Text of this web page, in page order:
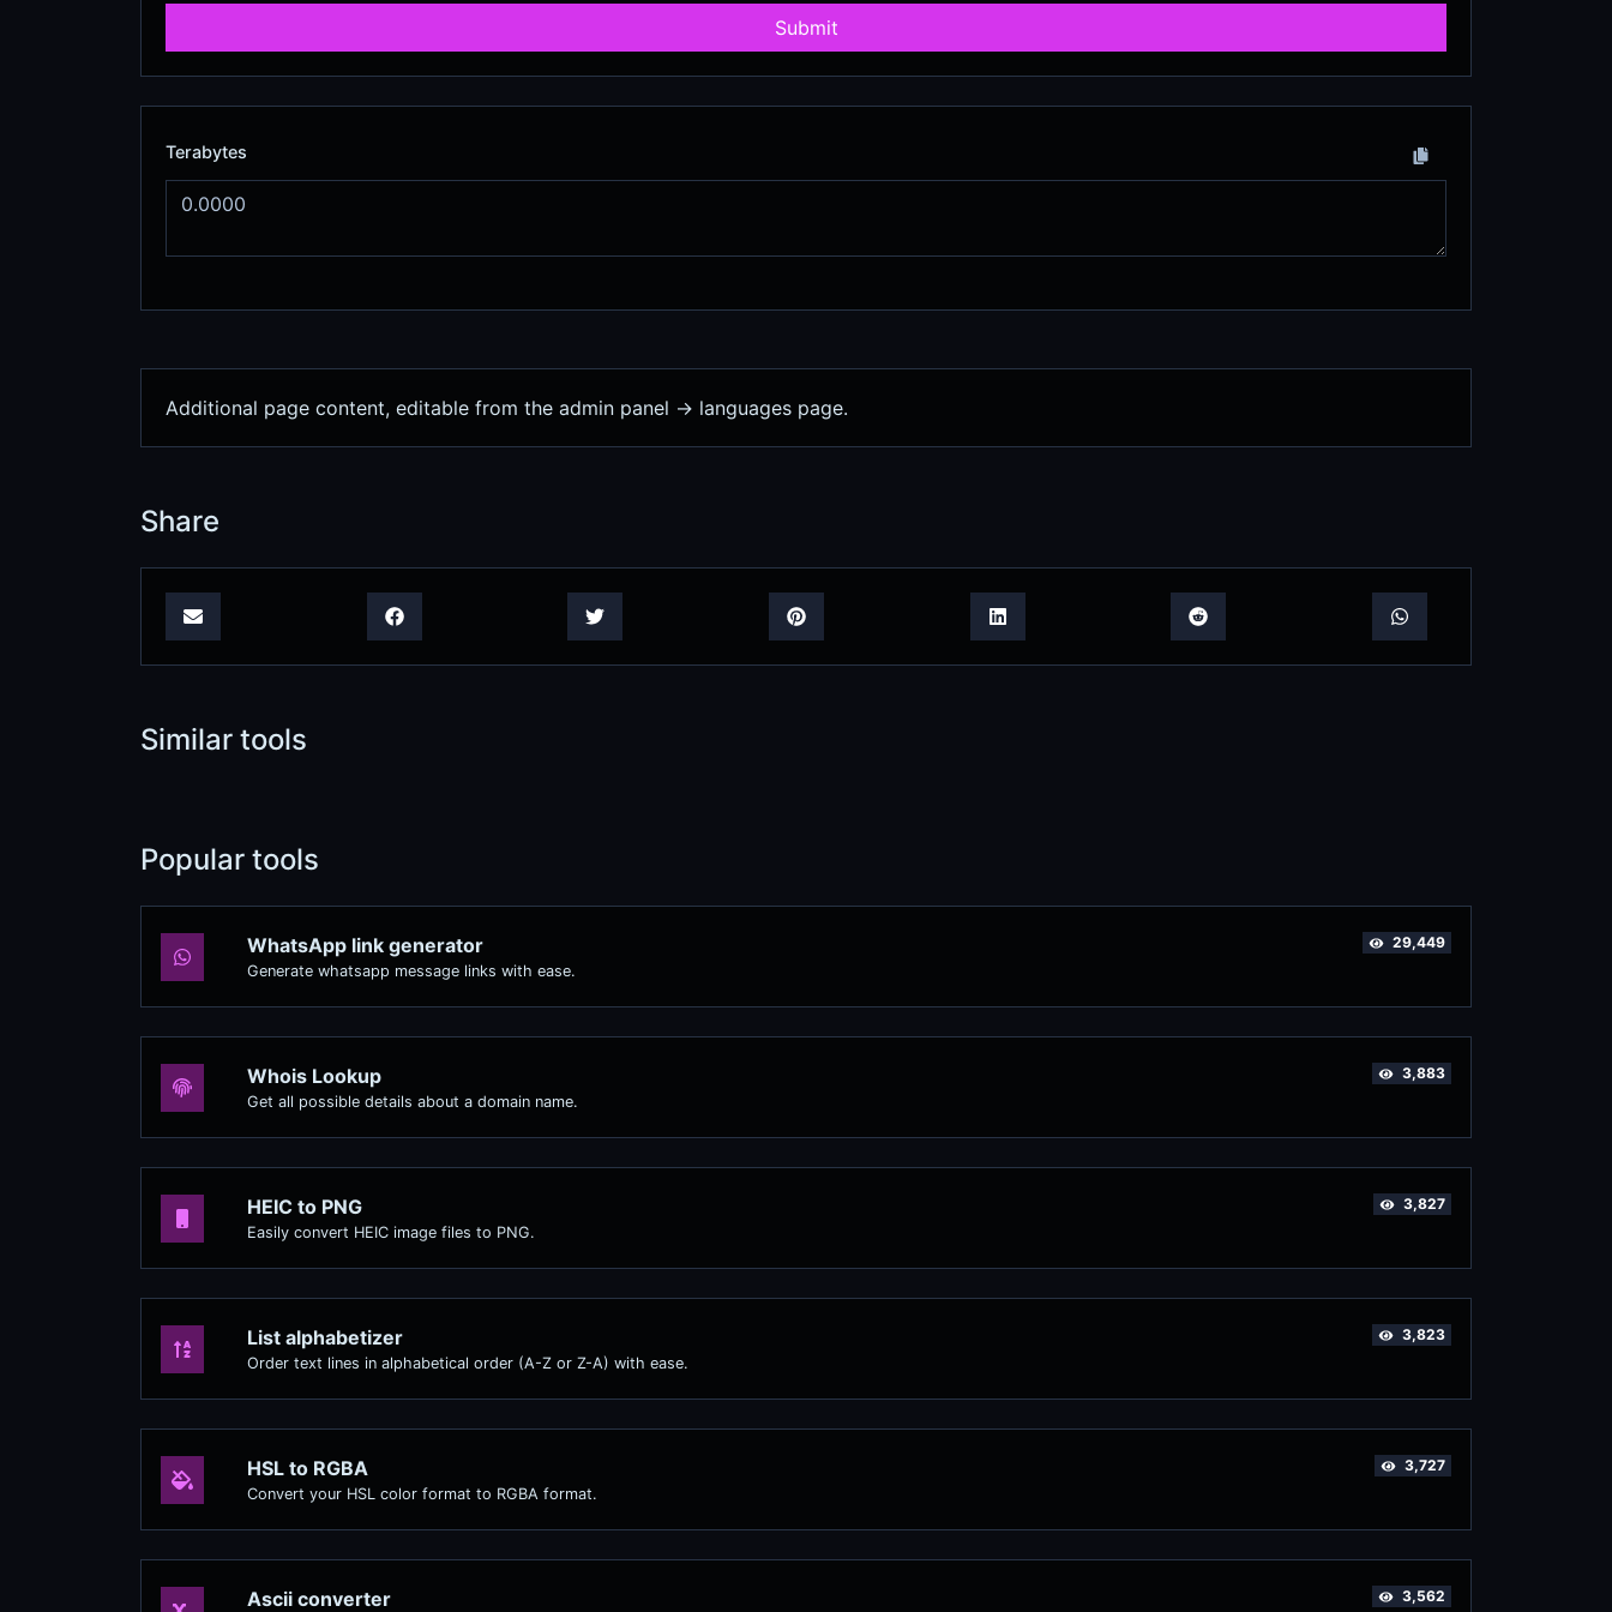
Submit
Terabytes
Additional page content, editable from the admin panel -> languages page.
Share
Similar tools
Popular tools
WhatsApp link generator
Generate whatsapp message links with ease.
29,449
Whois Lookup
Get all possible details about a domain name.
3,883
HEIC to PNG
Easily convert HEIC image files to PNG.
3,827
List alphabetizer
Order text lines in alphabetical order (A-Z or Z-A) with ease.
3,823
HSL to RGBA
Convert your HSL color format to RGBA format.
3,727
Ascii converter 3,562